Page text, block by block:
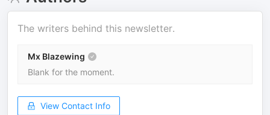
The writers behind this newsletter.
Mx Blazewing
Blank for the moment.
View Contact Info